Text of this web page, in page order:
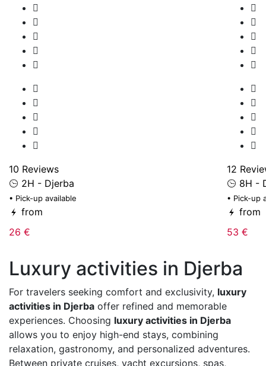
10 Reviews
2H - Djerba
• Pick-up available
from
26 €
12
8H -
• Pick-up
from
53 €
Luxury activities in Djerba
For travelers seeking comfort and exclusivity, luxury
activities in Djerba offer refined and memorable
experiences. Choosing luxury activities in Djerba
allows you to enjoy high-end stays, combining
relaxation, gastronomy, and personalized adventures.
Between private cruises, yacht excursions, spas,